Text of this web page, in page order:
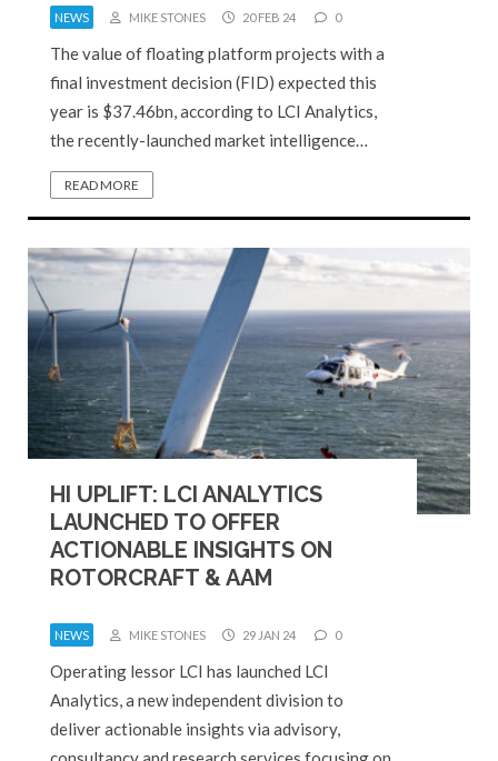
NEWS MIKE STONES 20 FEB 24 0
The value of floating platform projects with a
final investment decision (FID) expected this
year is $37.46bn, according to LCI Analytics,
the recently-launched market intelligence…
READ MORE
HI UPLIFT: LCI ANALYTICS
LAUNCHED TO OFFER
ACTIONABLE INSIGHTS ON
ROTORCRAFT & AAM
NEWS MIKE STONES 29 JAN 24 0
Operating lessor LCI has launched LCI
Analytics, a new independent division to
deliver actionable insights via advisory,